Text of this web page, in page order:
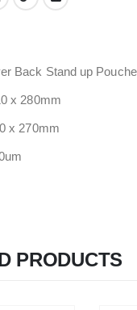
Back Stand up
x 280mm
x 270mm
PRODUCTS